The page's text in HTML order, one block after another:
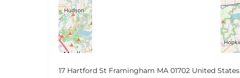
17 Hartford St Framingham MA 01702 United States